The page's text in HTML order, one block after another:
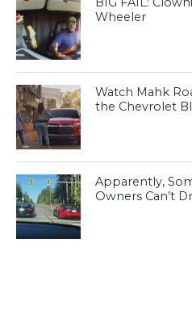
Wheeler
Watch Mahk
the Chevrolet
Apparently,
Owners Can’t